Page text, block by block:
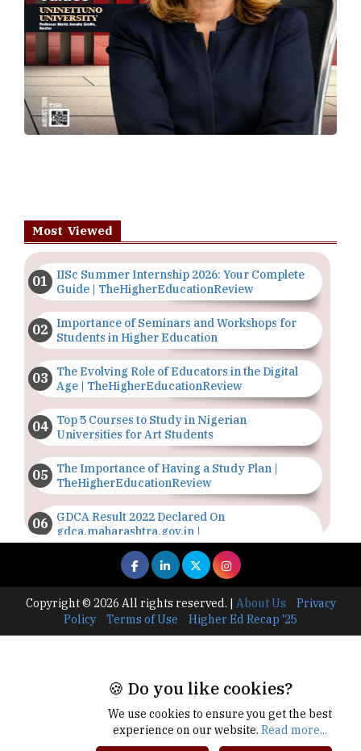
Most Viewed
IISc Summer Internship 2026: Your Complete
Guide | TheHigherEducationReview
Importance of Seminars and Workshops for
Students in Higher Education
The Evolving Role of Educators in the Digital
Age | TheHigherEducationReview
Top 5 Courses to Study in Nigerian
Universities for Art Students
The Importance of Having a Study Plan |
TheHigherEducationReview
GDCA Result 2022 Declared On
gdca.maharashtra.gov.in |
TheHigherEducationReview
Where Are The Best Paid Hotel Management
Jobs? | TheHigherEducationReview
US Halts Immigrant Visas for 75 Countries |
TheHigherEducationReview
IIT Delhi Announces Winter Internship 2025
Programme, Apply Now
Copyright © 2026 All rights reserved. | About Us
Privacy
Policy
Terms of Use Higher Ed Recap '25
🍪 Do you like cookies?
We use cookies to ensure you get the best
experience on our website. Read more...